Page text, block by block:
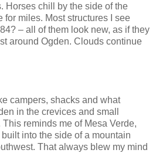
Horses chill by the side of the
for miles. Most structures I see
– all of them look new, as if they
around Ogden. Clouds continue
campers, shacks and what
in the crevices and small
reminds me of Mesa Verde,
into the side of a mountain
That always blew my mind